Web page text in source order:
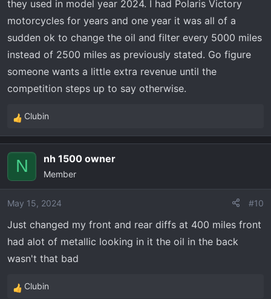
they used in model year 2024. I had Polaris Victory
motorcycles for years and one year it was all of a
sudden ok to change the oil and filter every 5000 miles
instead of 2500 miles as previously stated. Go figure
someone wants a little extra revenue until the
competition steps up to say otherwise.
R
e
i
o
s
:
Clubin
N nh 1500 owner
Member
May 15, 2024 #10
Just changed my front and rear diffs at 400 miles front
had alot of metallic looking in it the oil in the back
wasn't that bad
R
Clubin